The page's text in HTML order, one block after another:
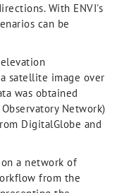
With ENVI's
can be
satellite image over
was obtained
Network)
DigitalGlobe and
a network of
from the